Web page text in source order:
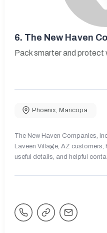
6. The New Haven
Pack smarter and protect
Phoenix, Maricopa
The New Haven Companies,
Laveen Village, AZ
useful details, and helpful